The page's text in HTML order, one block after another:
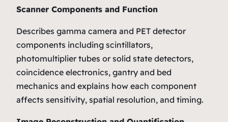
Scanner Components and Function
Describes gamma camera and PET detector
components including scintillators,
photomultiplier tubes or solid state detectors,
coincidence electronics, gantry and bed
mechanics and explains how each component
affects sensitivity, spatial resolution, and timing.